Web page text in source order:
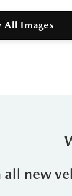
All Images
new